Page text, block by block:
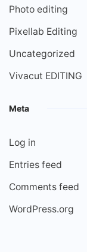
Photo editing
Pixellab Editing
Uncategorized
Vivacut EDITING
Meta
Log in
Entries feed
Comments feed
WordPress.org